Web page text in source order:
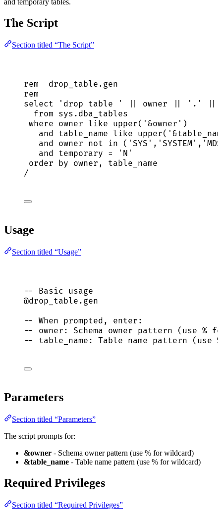
and temporary tables.
The Script
Section titled “The Script”
rem drop_table . gen
rem
select
' drop table ' owner ' . '
from sys . dba_tables
where owner like upper( ' &owner ' )
and table_name like upper( '
and owner not in ( ' SYS ' , ' SYSTEM ' , '
and temporary = ' N '
order by owner , table_name
/
Usage
Section titled “Usage”
-- Basic usage
@drop_table.gen
-- When prompted, enter:
-- owner: Schema owner pattern (use %
-- table_name: Table name pattern (use
Parameters
Section titled “Parameters”
The script prompts for:
&owner - Schema owner pattern (use % for wildcard)
&table_name - Table name pattern (use % for wildcard)
Required Privileges
Section titled “Required Privileges”